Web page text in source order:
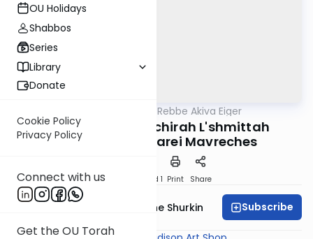
OU Holidays
Shabbos
Series
Library
Donate
Cookie Policy
Privacy Policy
Connect with us
Get the OU Torah
Teshuvos Rebbe Akiva Eiger
B'Nidon Heter Mechirah L'shmittah
U'b'sugya D'shtarei Mavreches
Download Speed 1 Print Share
Rabbi Yaakov Moishe Shurkin Subscribe